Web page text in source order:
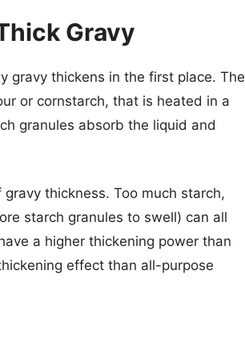
Gravy
gravy thickens in the first place. The
or cornstarch, that is heated in a
granules absorb the liquid and
thickness. Too much starch,
starch granules to swell) can all
a higher thickening power than
effect than all-purpose